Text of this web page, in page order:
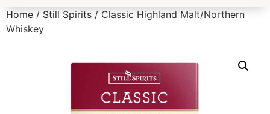
Home / Still Spirits / Classic Highland Malt/Northern
Whiskey